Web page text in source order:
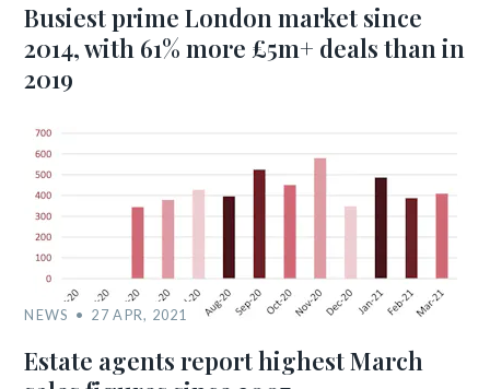
Busiest prime London market since
2014, with 61% more £5m+ deals than in
2019
NEWS 27 APR, 2021
Estate agents report highest March